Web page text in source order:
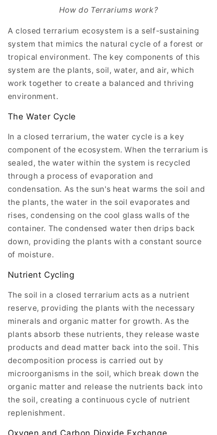
How do Terrariums work?
A closed terrarium ecosystem is a self-sustaining
system that mimics the natural cycle of a forest or
tropical environment. The key components of this
system are the plants, soil, water, and air, which
work together to create a balanced and thriving
environment.
The Water Cycle
In a closed terrarium, the water cycle is a key
component of the ecosystem. When the terrarium is
sealed, the water within the system is recycled
through a process of evaporation and
condensation. As the sun's heat warms the soil and
the plants, the water in the soil evaporates and
rises, condensing on the cool glass walls of the
container. The condensed water then drips back
down, providing the plants with a constant source
of moisture.
Nutrient Cycling
The soil in a closed terrarium acts as a nutrient
reserve, providing the plants with the necessary
minerals and organic matter for growth. As the
plants absorb these nutrients, they release waste
products and dead matter back into the soil. This
decomposition process is carried out by
microorganisms in the soil, which break down the
organic matter and release the nutrients back into
the soil, creating a continuous cycle of nutrient
replenishment.
Oxygen and Carbon Dioxide Exchange